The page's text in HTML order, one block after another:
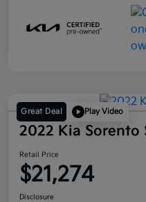
Great Deal Play Video
2022 Kia Sorento
Retail Price
$21,274
Disclosure